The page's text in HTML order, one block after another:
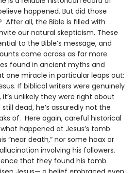
happened. But did those
After all, the Bible is filled with
our natural skepticism. These
to the Bible’s message, and
come across as far more
found in ancient myths and
one miracle in particular leaps out:
If biblical writers were genuinely
unlikely they were right about
dead, he’s assuredly not the
of. Here again, careful historical
happened at Jesus’s tomb
“near death,” nor some hoax or
involving his followers.
that they found his tomb